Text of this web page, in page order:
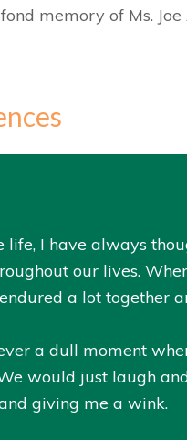
memory of Ms.
I have always
our lives.
a lot together
a dull moment
would just laugh
giving me a wink.